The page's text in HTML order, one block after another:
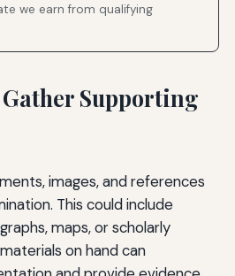
we earn from qualifying
Supporting
images, and references
This could include
maps, or scholarly
on hand can